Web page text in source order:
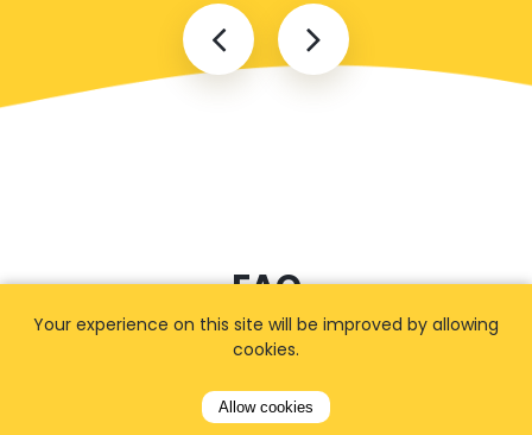
FAQ
I cannot find my address
Your experience on this site will be improved by allowing
cookies.
Allow cookies